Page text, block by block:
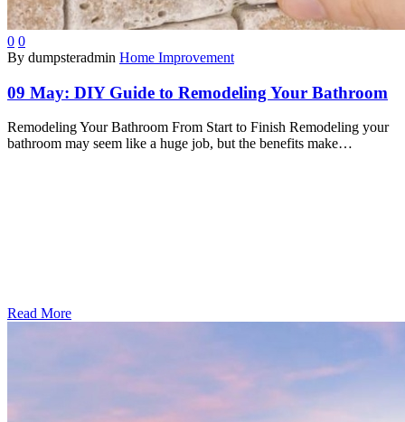
0 0
By dumpsteradmin Home Improvement
09 May: DIY Guide to Remodeling Your Bathroom
Remodeling Your Bathroom From Start to Finish Remodeling your
bathroom may seem like a huge job, but the benefits make…
Read More